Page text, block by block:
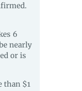
6
nearly
or is
than $1